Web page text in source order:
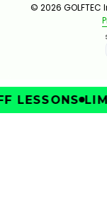
© 2026 GOLFTEC
LESSONS